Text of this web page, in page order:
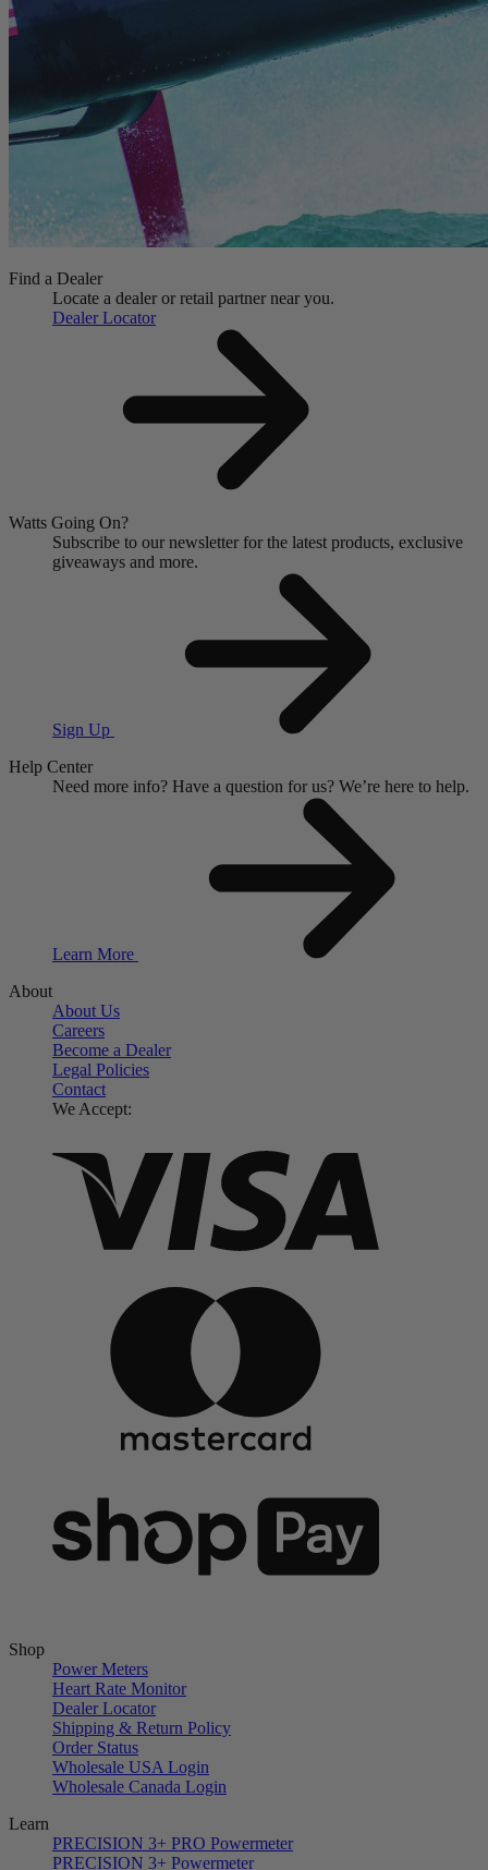
Find a Dealer
Locate a dealer or retail partner near you.
Dealer Locator
Watts Going On?
Subscribe to our newsletter for the latest products, exclusive
giveaways and more.
Sign Up
Help Center
Need more info? Have a question for us? We’re here to help.
Learn More
About
About Us
Careers
Become a Dealer
Legal Policies
Contact
We Accept:
Shop
Power Meters
Heart Rate Monitor
Dealer Locator
Shipping & Return Policy
Order Status
Wholesale USA Login
Wholesale Canada Login
Learn
PRECISION 3+ PRO Powermeter
PRECISION 3+ Powermeter